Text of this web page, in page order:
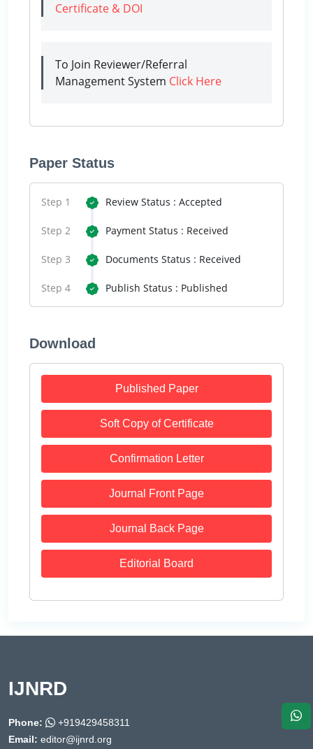
Certificate & DOI
To Join Reviewer/Referral
Management System Click Here
Paper Status
Step 1 Review Status : Accepted
Step 2 Payment Status : Received
Step 3 Documents Status : Received
Step 4 Publish Status : Published
Download
Published Paper
Soft Copy of Certificate
Confirmation Letter
Journal Front Page
Journal Back Page
Editorial Board
IJNRD
Phone:
+919429458311
Email: editor@ijnrd.org